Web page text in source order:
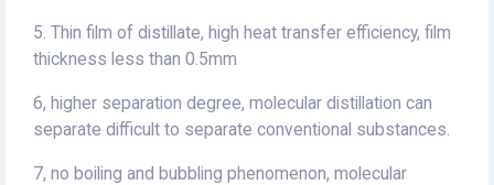
5. Thin film of distillate, high heat transfer efficiency, film
thickness less than 0.5mm
6, higher separation degree, molecular distillation can
separate difficult to separate conventional substances.
7, no boiling and bubbling phenomenon, molecular